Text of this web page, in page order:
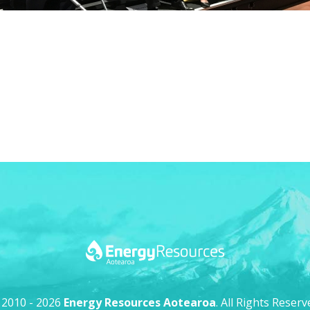
- 2026 Energy Resources Aotearoa. All Rights